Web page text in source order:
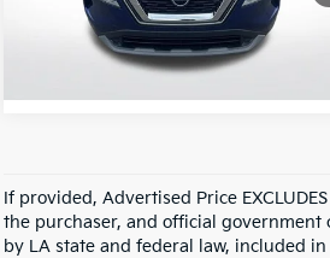
JN8BT3BA7NW042830
ZNW042830
If provided, Advertised Price EXCLUDES
the purchaser, and official government
by LA state and federal law, included